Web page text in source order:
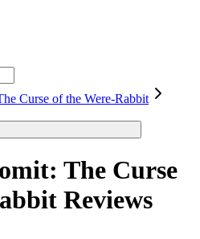
Curse of the Were-Rabbit
The Curse
Reviews